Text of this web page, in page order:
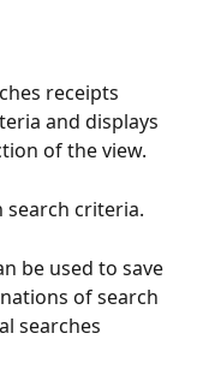
receipts
and displays
of the view.
search criteria.
be used to save
of search
searches